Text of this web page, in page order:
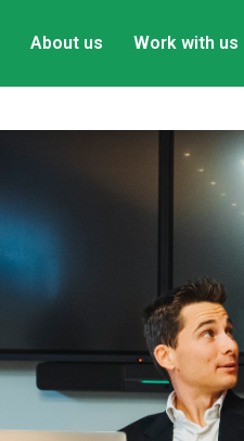
About us Work with us